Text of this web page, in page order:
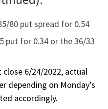
80 put spread for 0.54
put for 0.34 or the 36/33
6/24/2022, actual
depending on Monday’s
accordingly.